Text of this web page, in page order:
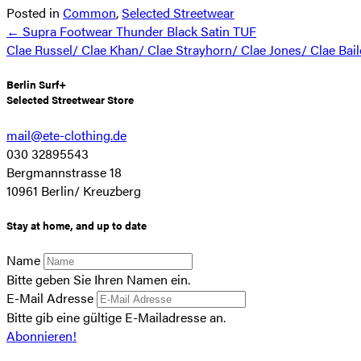
Posted in Common,Selected Streetwear
Posts
navigation
← Supra Footwear Thunder Black Satin TUF
Clae Russel/ Clae Khan/ Clae Strayhorn/ Clae Jones/ Clae
Berlin Surf+
Selected Streetwear Store
mail@ete-clothing.de
030 32895543
Bergmannstrasse 18
10961 Berlin/ Kreuzberg
Stay at home, and up to date
Name
Bitte geben Sie Ihren Namen ein.
E-Mail Adresse
Bitte gib eine gültige E-Mailadresse an.
Abonnieren!